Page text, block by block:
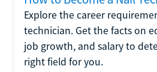
Explore the career
technician. Get the facts on
job growth, and salary to
right field for you.